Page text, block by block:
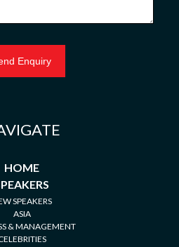
HOME
SPEAKERS
ASIA
& MANAGEMENT